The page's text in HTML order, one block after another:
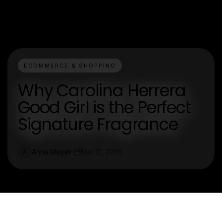
ECOMMERCE & SHOPPING
Why Carolina Herrera
Good Girl is the Perfect
Signature Fragrance